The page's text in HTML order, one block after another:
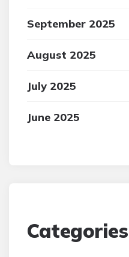
September 2025
August 2025
July 2025
June 2025
Categories